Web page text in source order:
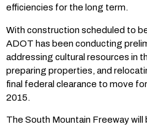
efficiencies for the long term.
With construction scheduled to
ADOT has been conducting
addressing cultural resources in
preparing properties, and
final federal clearance to move
2015.
The South Mountain Freeway